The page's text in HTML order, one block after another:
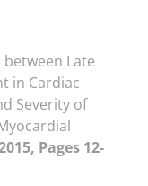
Late
in Cardiac
Severity of
Pages 12-